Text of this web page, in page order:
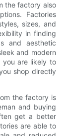
the factory also
Factories
sizes, and
in finding
and aesthetic
and modern
you are likely to
shop directly
the factory is
and buying
get a better
are able to